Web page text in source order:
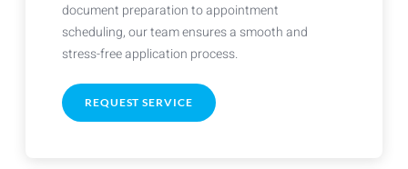
document preparation to appointment
scheduling, our team ensures a smooth and
stress-free application process.
REQUEST SERVICE